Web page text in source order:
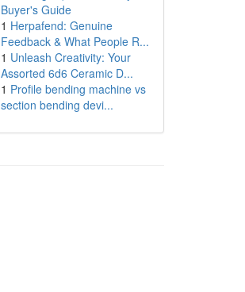
Buyer's Guide
1 Herpafend: Genuine
Feedback & What People R...
1 Unleash Creativity: Your
Assorted 6d6 Ceramic D...
1 Profile bending machine vs
section bending devi...